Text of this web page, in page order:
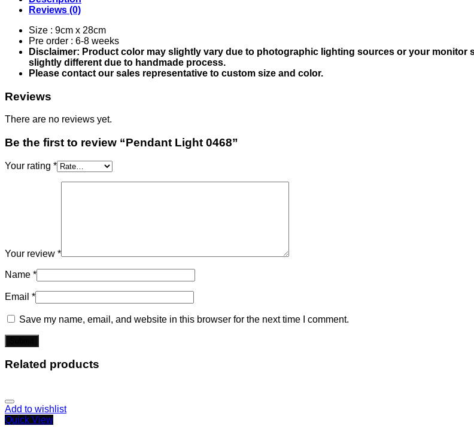
Reviews (0)
Size : 9cm x 28cm
Pre order : 6-8 weeks
Disclaimer: Product color may slightly vary due to photographic lighting sources or your
slightly different due to handmade process.
Please contact our sales representative to custom size and color.
Reviews
There are no reviews yet.
Be the first to review “Pendant Light 0468”
Your rating *
Your review *
Name *
Email *
Save my name, email, and website in this browser for the next time I comment.
Related products
Add to wishlist
Quick View